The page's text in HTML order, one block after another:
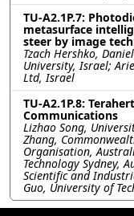
TU-A2.1P.7:
metasurface
steer by image
Tzach Hershko,
University, Israel;
Ltd, Israel
TU-A2.1P.8:
Communications
Lizhao Song,
Zhang,
Organisation,
Technology Sydney,
Scientific and
Guo, University of